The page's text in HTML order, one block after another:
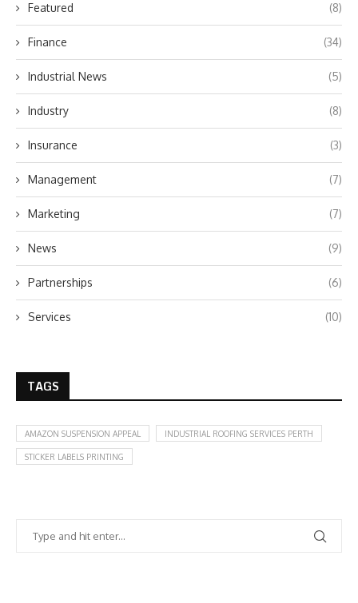
Featured (8)
Finance (34)
Industrial News (5)
Industry (8)
Insurance (3)
Management (7)
Marketing (7)
News (9)
Partnerships (6)
Services (10)
TAGS
AMAZON SUSPENSION APPEAL INDUSTRIAL ROOFING SERVICES PERTH
STICKER LABELS PRINTING